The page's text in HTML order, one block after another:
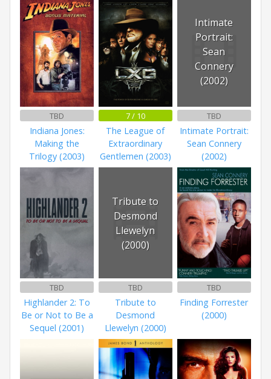
TBD
Indiana Jones:
Making the
Trilogy (2003)
7 / 10
The League of
Extraordinary
Gentlemen (2003)
Intimate
Portrait:
Sean
Connery
(2002)
TBD
Intimate Portrait:
Sean Connery
(2002)
TBD
Highlander 2: To
Be or Not to Be a
Sequel (2001)
Tribute to
Desmond
Llewelyn
(2000)
TBD
Tribute to
Desmond
Llewelyn (2000)
TBD
Finding Forrester
(2000)